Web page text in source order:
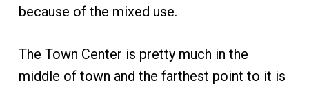
because of the mixed use.
The Town Center is pretty much in the
middle of town and the farthest point to it is